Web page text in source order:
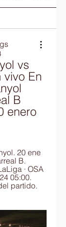
vs
vivo En
B
enero
20 ene
B.
· OSA
05:00.
partido.